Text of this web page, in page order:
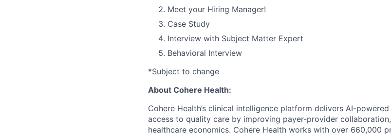
Meet your Hiring Manager!
Case Study
Interview with Subject Matter Expert
Behavioral Interview
*Subject to change
About Cohere Health:
Cohere Health’s clinical intelligence platform delivers AI-
access to quality care by improving payer-provider
healthcare economics. Cohere Health works with over 660,000